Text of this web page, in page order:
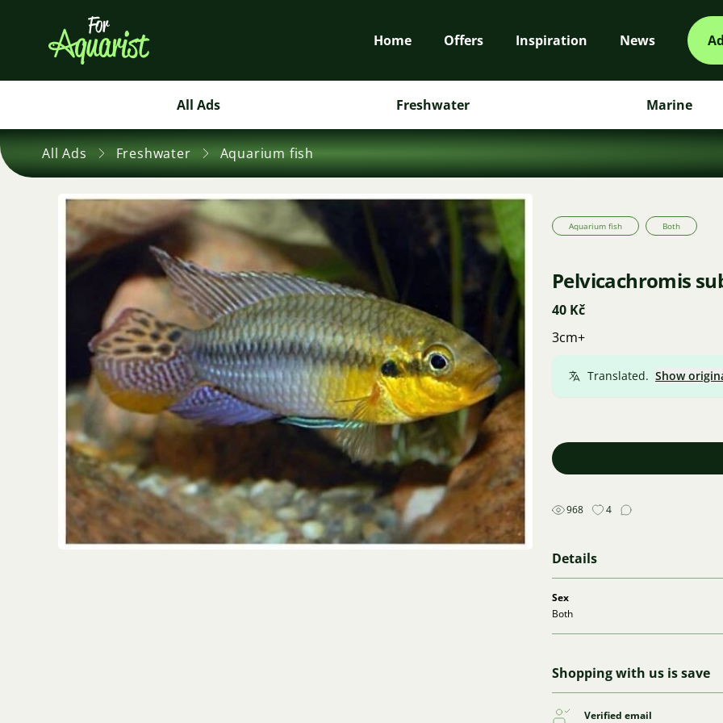
Home Offers Inspiration News
All Ads Freshwater Marine
All Ads Freshwater Aquarium fish
Aquarium fish Both
Pelvicachromis
40 Kč
3cm+
Translated. Show
968 4
Details
Sex
Both
Shopping with us is save
Verified email